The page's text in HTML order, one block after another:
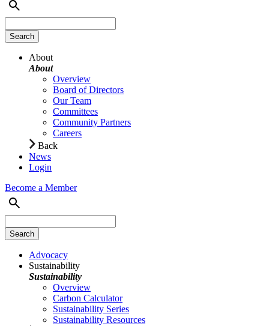
About
About
Overview
Board of Directors
Our Team
Committees
Community Partners
Careers
Back
News
Login
Become a Member
Advocacy
Sustainability
Sustainability
Overview
Carbon Calculator
Sustainability Series
Sustainability Resources